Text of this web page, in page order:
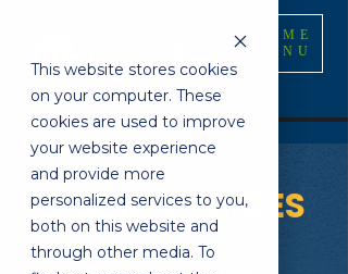
This website stores cookies
on your computer. These
cookies are used to improve
your website experience
and provide more
personalized services to you,
both on this website and
through other media. To
ME
NU
COURSE PRICES